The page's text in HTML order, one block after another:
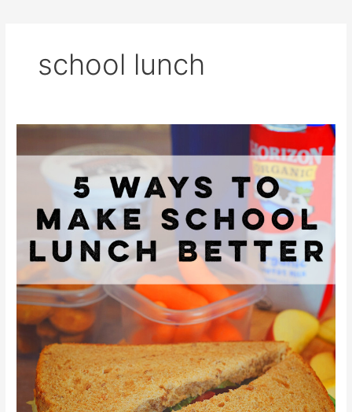
school lunch
Lunch